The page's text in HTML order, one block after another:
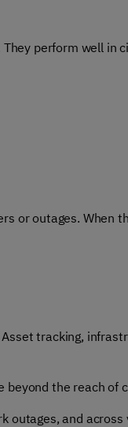
perform well in
or outages. When
tracking,
beyond the reach of
and across